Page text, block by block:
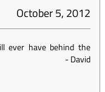
October 5, 2012
ever have behind the
-David